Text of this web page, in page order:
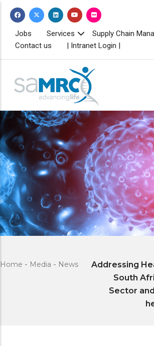
content
TOPBAR
MENU
Jobs Services
Supply Chain
Contact us
| Intranet Login |
Home - Media - News
Addressing
South
Sector